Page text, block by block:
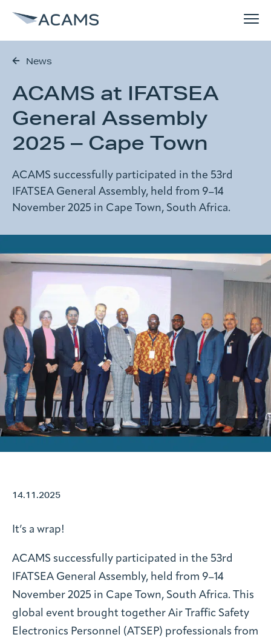
Solutions
References
Why ACAMS
About
Request information
Search form
How can we help you?
Search form
News
ACAMS at IFATSEA
General Assembly
2025 – Cape Town
ACAMS successfully participated in the 53rd
IFATSEA General Assembly, held from 9–14
November 2025 in Cape Town, South Africa.
14.11.2025
It’s a wrap!
ACAMS successfully participated in the 53rd
IFATSEA General Assembly, held from 9–14
November 2025 in Cape Town, South Africa. This
global event brought together Air Traffic Safety
Electronics Personnel (ATSEP) professionals from